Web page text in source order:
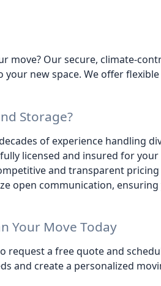
move? Our secure, climate-
new space. We offer
Storage?
of experience handling
licensed and insured for
and transparent
open communication,
Your Move Today
request a free quote and
and create a personalized